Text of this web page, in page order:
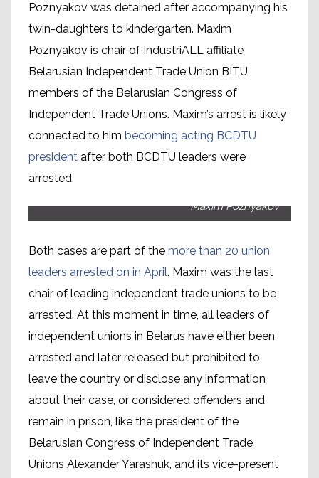
Poznyakov was detained after accompanying his
twin-daughters to kindergarten. Maxim
Poznyakov is chair of IndustriALL affiliate
Belarusian Independent Trade Union BITU,
members of the Belarusian Congress of
Independent Trade Unions. Maxim’s arrest is likely
connected to him becoming acting BCDTU
president after both BCDTU leaders were
arrested.
Maxim Poznyakov
Both cases are part of the more than 20 union
leaders arrested on in April. Maxim was the last
chair of leading independent trade unions to be
arrested. At this moment in time, all leaders of
independent unions in Belarus have either been
arrested and later released but prohibited to
leave the country or disclose any information
about their case, or considered offenders and
remain in prison, like the president of the
Belarusian Congress of Independent Trade
Unions Alexander Yarashuk, and its vice-present